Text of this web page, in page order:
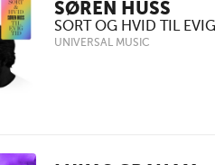
SØREN HUSS
SORT OG HVID TIL
UNIVERSAL MUSIC